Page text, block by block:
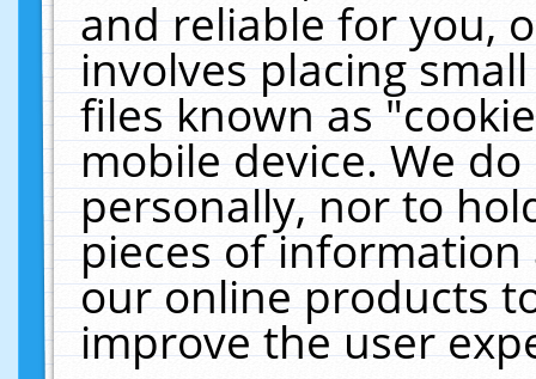
and reliable for you,
involves placing
files known as
mobile device. We
personally, nor to
pieces of
our online products
improve the user